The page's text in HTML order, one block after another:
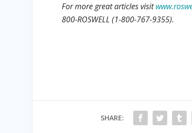
For more great articles visit
800-ROSWELL (1-800-767-9355).
SHARE: